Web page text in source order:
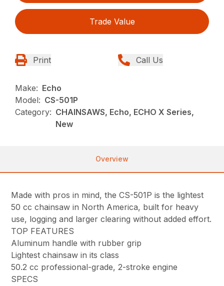
Trade Value
Print Call Us
Make: Echo
Model: CS-501P
Category: CHAINSAWS, Echo, ECHO X Series,
New
Overview
Made with pros in mind, the CS-501P is the lightest
50 cc chainsaw in North America, built for heavy
use, logging and larger clearing without added effort.
TOP FEATURES
Aluminum handle with rubber grip
Lightest chainsaw in its class
50.2 cc professional-grade, 2-stroke engine
SPECS